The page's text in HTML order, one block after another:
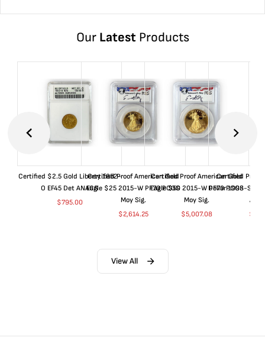
Our LatestProducts
Certified $2.5 Gold Liberty 1852-
O EF45 Det ANACS
$795.00
Certified Proof American Gold
Eagle $25 2015-W PF70 PCGS
Moy Sig.
$2,614.25
Certified Proof American Gold
Eagle $50 2015-W PF70 PCGS
Moy Sig.
$5,007.08
Certified Proof
Dollar 1998-S
$
View All